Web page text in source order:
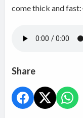
come thick and
Share